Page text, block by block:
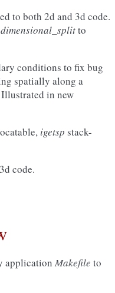
to both 2d and 3d code.
to
conditions to fix bug
spatially along a
in new
igetsp stack-
code.
application Makefile to